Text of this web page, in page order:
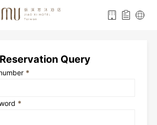
Reservation Query
*
*